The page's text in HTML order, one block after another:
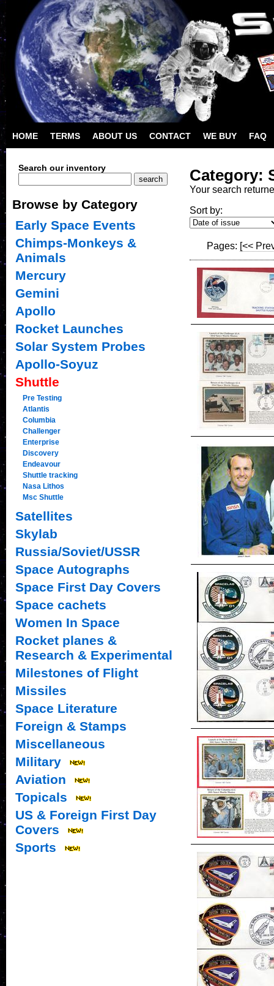
HOME TERMS ABOUT US CONTACT WE BUY FAQ
Category:
Your search
Sort by:
Pages: [<<
Search our inventory
Browse by Category
Early Space Events
Chimps-Monkeys &
Animals
Mercury
Gemini
Apollo
Rocket Launches
Solar System Probes
Apollo-Soyuz
Shuttle
Pre Testing
Atlantis
Columbia
Challenger
Enterprise
Discovery
Endeavour
Shuttle tracking
Nasa Lithos
Msc Shuttle
Satellites
Skylab
Russia/Soviet/USSR
Space Autographs
Space First Day Covers
Space cachets
Women In Space
Rocket planes &
Research & Experimental
Milestones of Flight
Missiles
Space Literature
Foreign & Stamps
Miscellaneous
Military
Aviation
Topicals
US & Foreign First Day
Covers
Sports